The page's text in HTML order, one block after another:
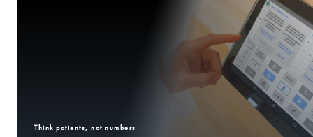
Think patients, not numbers